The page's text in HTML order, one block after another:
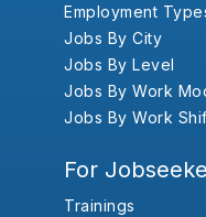
Employment
Jobs By City
Jobs By Level
Jobs By Work
Jobs By Work
For
Trainings